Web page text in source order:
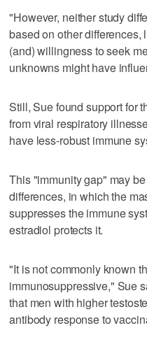
"However, neither study
based on other
(and) willingness to seek
unknowns might have
Still, Sue found support for
from viral respiratory
have less-robust immune
This "immunity gap" may
differences, in which the
suppresses the immune
estradiol protects it.
"It is not commonly known
immunosuppressive," Sue
that men with higher
antibody response to